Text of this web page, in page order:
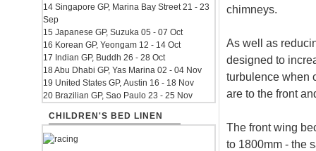
chimneys.
As well as
designed to
turbulence when
are to the front
The front wing
to 1800mm - the
14 Singapore GP, Marina Bay Street 21 - 23
Sep
15 Japanese GP, Suzuka 05 - 07 Oct
16 Korean GP, Yeongam 12 - 14 Oct
17 Indian GP, Buddh 26 - 28 Oct
18 Abu Dhabi GP, Yas Marina 02 - 04 Nov
19 United States GP, Austin 16 - 18 Nov
20 Brazilian GP, Sao Paulo 23 - 25 Nov
CHILDREN'S BED LINEN